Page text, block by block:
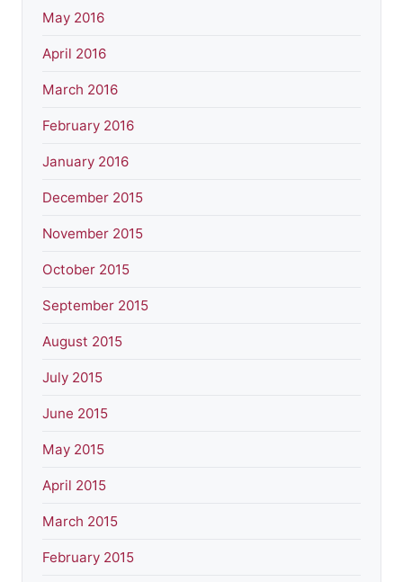
May 2016
April 2016
March 2016
February 2016
January 2016
December 2015
November 2015
October 2015
September 2015
August 2015
July 2015
June 2015
May 2015
April 2015
March 2015
February 2015